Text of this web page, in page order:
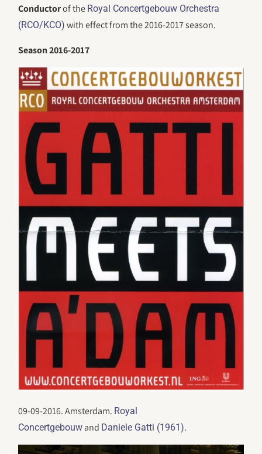
Conductorof the Royal Concertgebouw Orchestra
(RCO/KCO) with effect from the 2016-2017 season.
Season 2016-2017
09-09-2016. Amsterdam. Royal
Concertgebouw and Daniele Gatti (1961).